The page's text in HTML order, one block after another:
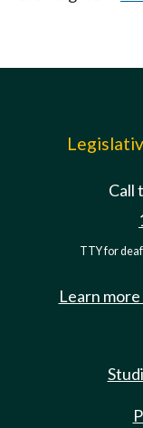
Call
TTY for
Learn